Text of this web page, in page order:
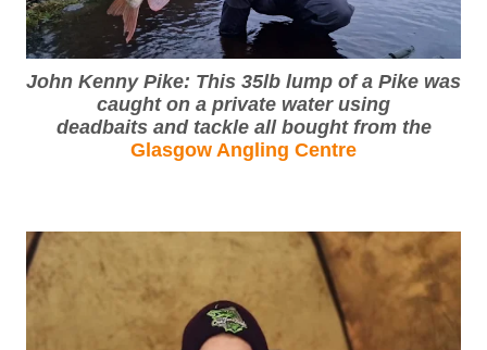
John Kenny Pike: This 35lb lump of a Pike was
caught on a private water using
deadbaits and tackle all bought from the
Glasgow Angling Centre